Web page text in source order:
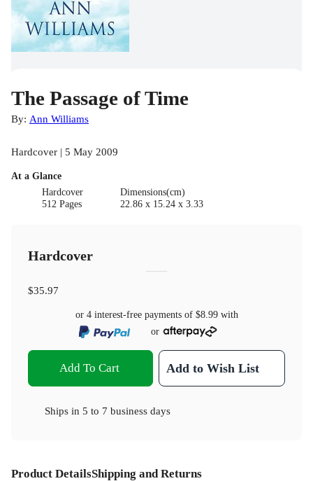
The Passage of Time
By: Ann Williams
Hardcover | 5 May 2009
At a Glance
Hardcover
512 Pages
Dimensions(cm)
22.86 x 15.24 x 3.33
Hardcover
$35.97
or 4 interest-free payments of $8.99with
or
Add To Cart Add to Wish List
Ships in 5 to 7 business days
Product DetailsShipping and Returns